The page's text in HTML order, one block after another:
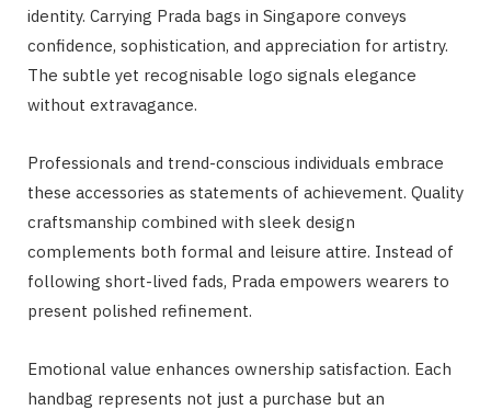
identity. Carrying Prada bags in Singapore conveys
confidence, sophistication, and appreciation for artistry.
The subtle yet recognisable logo signals elegance
without extravagance.
Professionals and trend-conscious individuals embrace
these accessories as statements of achievement. Quality
craftsmanship combined with sleek design
complements both formal and leisure attire. Instead of
following short-lived fads, Prada empowers wearers to
present polished refinement.
Emotional value enhances ownership satisfaction. Each
handbag represents not just a purchase but an